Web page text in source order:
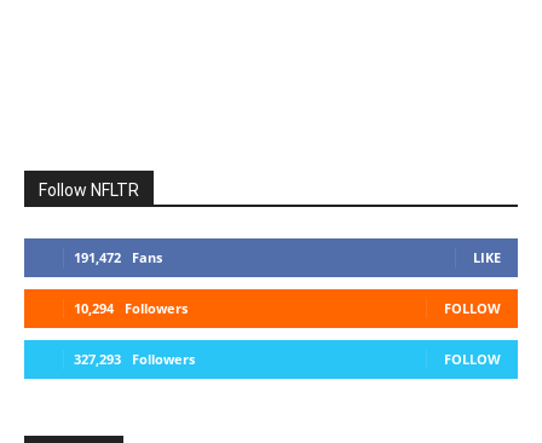
Follow NFLTR
191,472 Fans LIKE
10,294 Followers FOLLOW
327,293 Followers FOLLOW